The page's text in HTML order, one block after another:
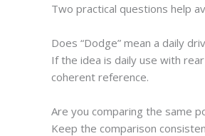
Two practical questions help
Does “Dodge” mean a daily
If the idea is daily use with
coherent reference.
Are you comparing the same
Keep the comparison